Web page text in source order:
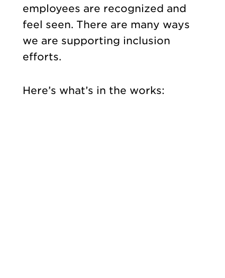
employees are recognized and
feel seen. There are many ways
we are supporting inclusion
efforts.
Here’s what’s in the works: